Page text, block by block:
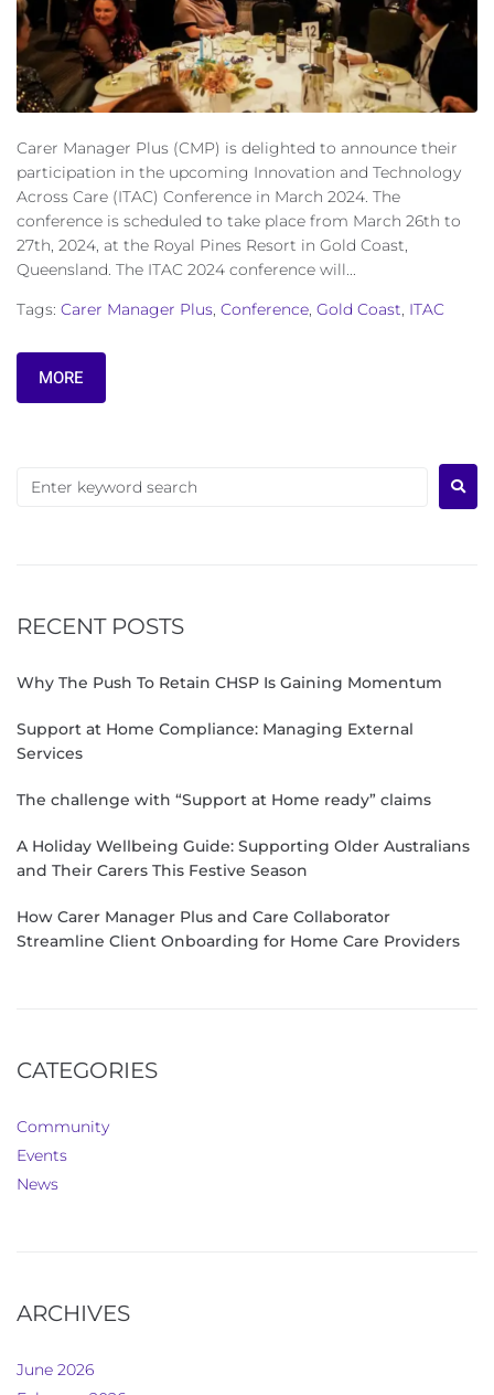
Carer Manager Plus (CMP) is delighted to announce their
participation in the upcoming Innovation and Technology
Across Care (ITAC) Conference in March 2024. The
conference is scheduled to take place from March 26th to
27th, 2024, at the Royal Pines Resort in Gold Coast,
Queensland. The ITAC 2024 conference will...
Tags: Carer Manager Plus, Conference, Gold Coast, ITAC
MORE
RECENT POSTS
Why The Push To Retain CHSP Is Gaining Momentum
Support at Home Compliance: Managing External
Services
The challenge with “Support at Home ready” claims
A Holiday Wellbeing Guide: Supporting Older Australians
and Their Carers This Festive Season
How Carer Manager Plus and Care Collaborator
Streamline Client Onboarding for Home Care Providers
CATEGORIES
Community
Events
News
ARCHIVES
June 2026